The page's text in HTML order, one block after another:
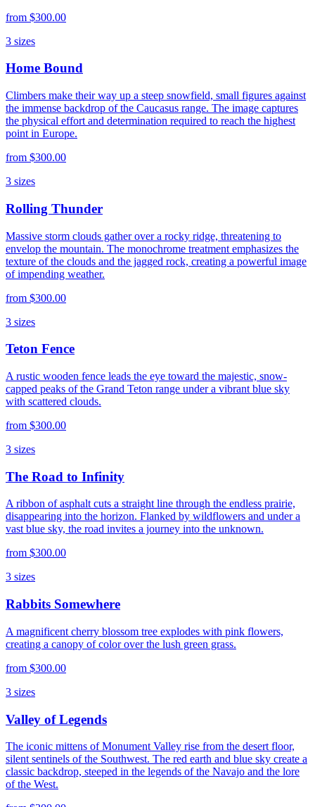
from $300.00
3 sizes
Home Bound
Climbers make their way up a steep snowfield, small figures against
the immense backdrop of the Caucasus range. The image captures
the physical effort and determination required to reach the highest
point in Europe.
from $300.00
3 sizes
Rolling Thunder
Massive storm clouds gather over a rocky ridge, threatening to
envelop the mountain. The monochrome treatment emphasizes the
texture of the clouds and the jagged rock, creating a powerful image
of impending weather.
from $300.00
3 sizes
Teton Fence
A rustic wooden fence leads the eye toward the majestic, snow-
capped peaks of the Grand Teton range under a vibrant blue sky
with scattered clouds.
from $300.00
3 sizes
The Road to Infinity
A ribbon of asphalt cuts a straight line through the endless prairie,
disappearing into the horizon. Flanked by wildflowers and under a
vast blue sky, the road invites a journey into the unknown.
from $300.00
3 sizes
Rabbits Somewhere
A magnificent cherry blossom tree explodes with pink flowers,
creating a canopy of color over the lush green grass.
from $300.00
3 sizes
Valley of Legends
The iconic mittens of Monument Valley rise from the desert floor,
silent sentinels of the Southwest. The red earth and blue sky create a
classic backdrop, steeped in the legends of the Navajo and the lore
of the West.